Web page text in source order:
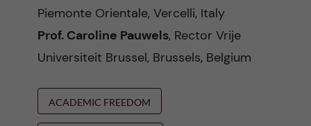
Piemonte Orientale, Vercelli, Italy
Prof. Caroline Pauwels, Rector Vrije
Universiteit Brussel, Brussels, Belgium
ACADEMIC FREEDOM